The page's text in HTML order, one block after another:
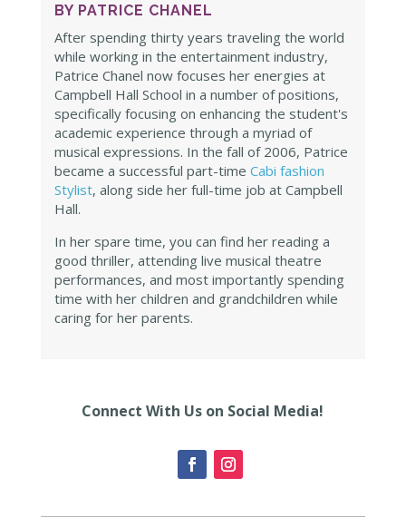
BY PATRICE CHANEL
After spending thirty years traveling the world
while working in the entertainment industry,
Patrice Chanel now focuses her energies at
Campbell Hall School in a number of positions,
specifically focusing on enhancing the student's
academic experience through a myriad of
musical expressions. In the fall of 2006, Patrice
became a successful part-time Cabi fashion
Stylist, along side her full-time job at Campbell
Hall.
In her spare time, you can find her reading a
good thriller, attending live musical theatre
performances, and most importantly spending
time with her children and grandchildren while
caring for her parents.
Connect With Us on Social Media!